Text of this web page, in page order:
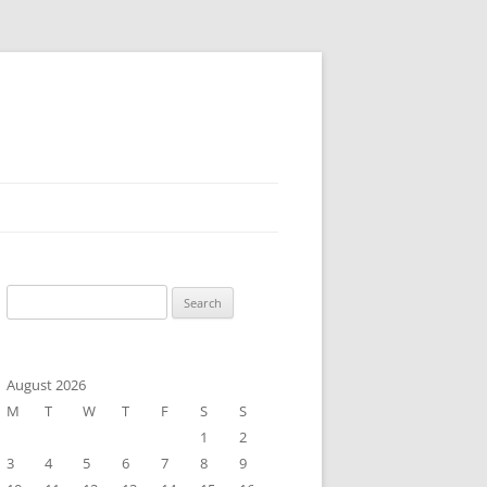
for:
August 2026
M
T W T F S
S
1
2
3
4 5 6 7 8
9